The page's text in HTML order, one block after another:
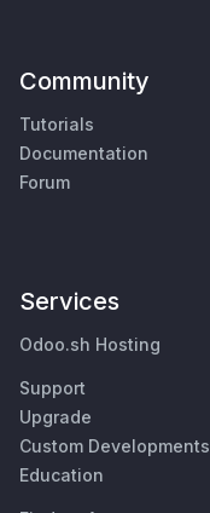
Community
Tutorials
Documentation
Forum
Services
Odoo.sh Hosting
Support
Upgrade
Custom Developments
Education